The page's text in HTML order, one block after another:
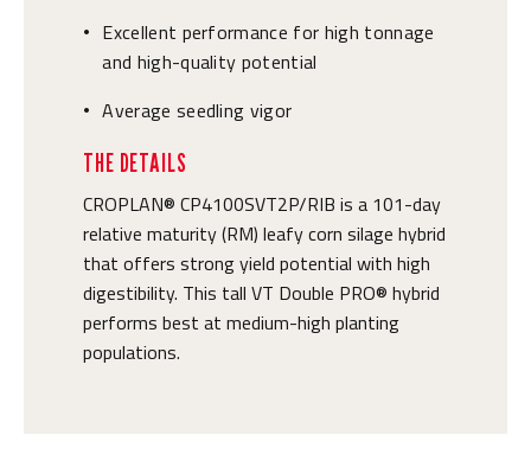
•
Excellent performance for high tonnage
and high-quality potential
• Average seedling vigor
THE DETAILS
CROPLAN® CP4100SVT2P/RIB is a 101-day
relative maturity (RM) leafy corn silage hybrid
that offers strong yield potential with high
digestibility. This tall VT Double PRO® hybrid
performs best at medium-high planting
populations.